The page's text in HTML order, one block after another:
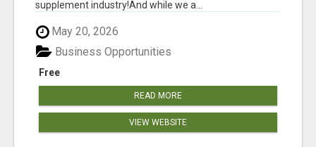
supplement industry!​And while we a...
May 20, 2026
Free
Business Opportunities
READ MORE
VIEW WEBSITE